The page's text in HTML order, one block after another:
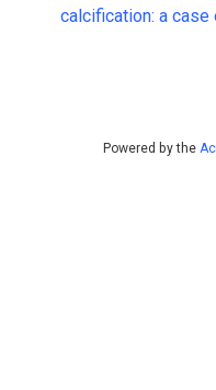
calcification: a
Powered by the